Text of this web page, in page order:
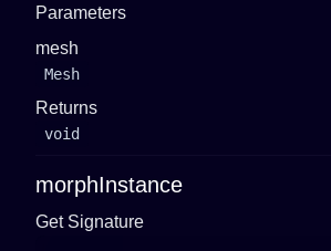
Parameters
mesh
Mesh
Returns
void
morphInstance
Get Signature